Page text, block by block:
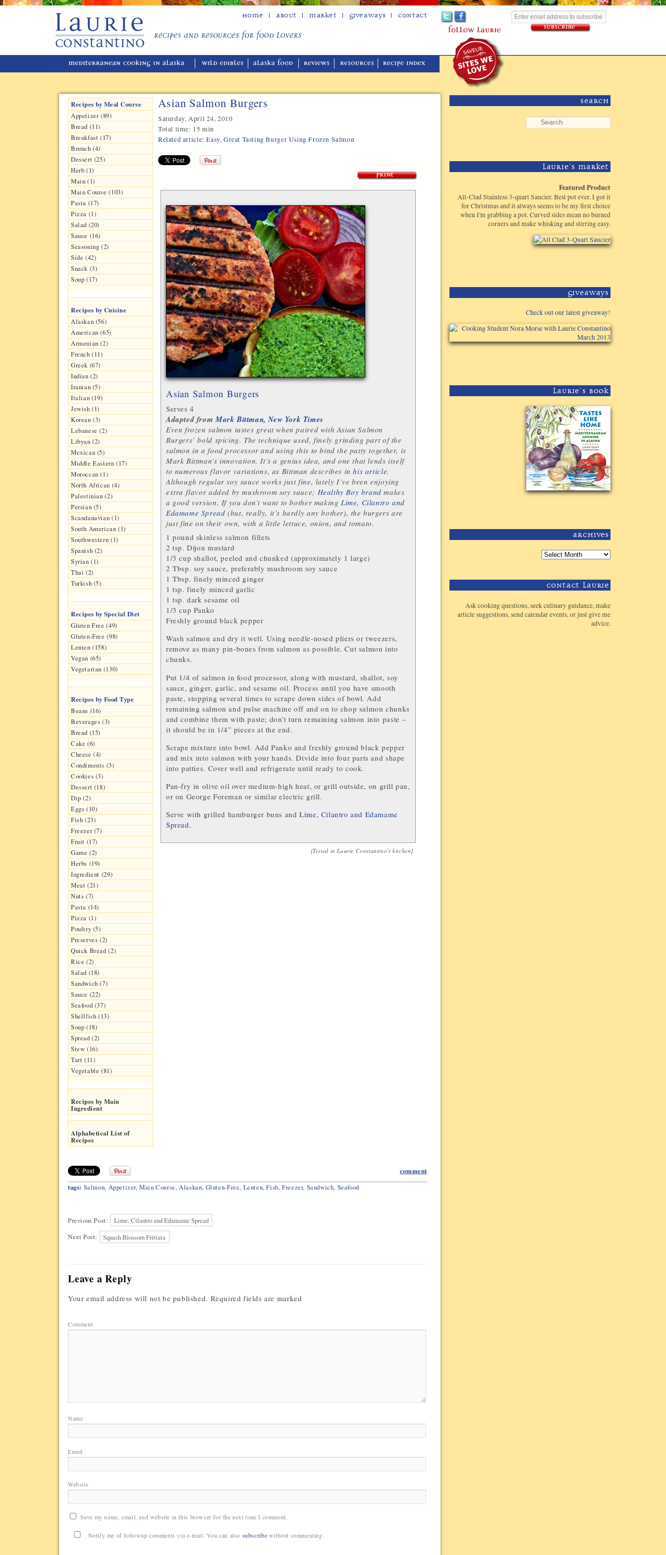
Home About Market Giveaways Contact
Recipes by Meal Course
Appetizer (89)
Bread (11)
Breakfast (17)
Brunch (4)
Dessert (25)
Herb (1)
Main (1)
Main Course (103)
Pasta (17)
Pizza (1)
Salad (20)
Sauce (16)
Seasoning (2)
Side (42)
Snack (3)
Soup (17)
Recipes by Cuisine
Alaskan (56)
American (65)
Armenian (2)
French (11)
Greek (67)
Indian (2)
Iranian (5)
Italian (19)
Jewish (1)
Korean (3)
Lebanese (2)
Libyan (2)
Mexican (5)
Middle Eastern (17)
Moroccan (1)
North African (4)
Palestinian (2)
Persian (5)
Scandanavian (1)
South American (1)
Southwestern (1)
Spanish (2)
Syrian (1)
Thai (2)
Turkish (5)
Recipes by Special Diet
Gluten Free (49)
Gluten-Free (98)
Lenten (158)
Vegan (65)
Vegetarian (130)
Recipes by Food Type
Beans (16)
Beverages (3)
Bread (15)
Cake (6)
Cheese (4)
Condiments (3)
Cookies (3)
Dessert (18)
Dip (2)
Eggs (10)
Fish (23)
Freezer (7)
Fruit (17)
Game (2)
Herbs (19)
Ingredient (29)
Meat (21)
Nuts (7)
Pasta (14)
Pizza (1)
Poultry (5)
Preserves (2)
Quick Bread (2)
Rice (2)
Salad (18)
Sandwich (7)
Sauce (22)
Seafood (37)
Shellfish (13)
Soup (18)
Spread (2)
Stew (16)
Tart (11)
Vegetable (81)
Recipes by Main
Ingredient
Alphabetical List of
Recipes
Asian Salmon Burgers
Saturday, April 24, 2010
Total time: 15 min
Related article: Easy, Great Tasting Burger Using Frozen Salmon
Asian Salmon Burgers
Serves 4
Adapted fromMark Bittman, New York Times
Even frozen salmon tastes great when paired with Asian Salmon
Burgers’ bold spicing. The technique used, finely grinding part of the
salmon in a food processor and using this to bind the patty together, is
Mark Bittman’s innovation. It’s a genius idea, and one that lends itself
to numerous flavor variations, as Bittman describes inhis article.
Although regular soy sauce works just fine, lately I’ve been enjoying
extra flavor added by mushroom soy sauce; Healthy Boy brand makes
a good version. If you don’t want to bother making Lime, Cilantro and
Edamame Spread (but, really, it’s hardly any bother), the burgers are
just fine on their own, with a little lettuce, onion, and tomato.
1 pound skinlesssalmon fillets
2 tsp.Dijon mustard
1/3 cup shallot, peeled and chunked (approximately 1 large)
2 Tbsp. soy sauce, preferablymushroom soy sauce
1 Tbsp. finely minced ginger
1 tsp. finely minced garlic
1 tsp. darksesame oil
1/3 cup Panko
Freshly groundblack pepper
Wash salmon and dry it well. Using needle-nosed pliers or tweezers,
remove as many pin-bones from salmon as possible. Cut salmon into
chunks.
Put 1/4 of salmon in food processor, along with mustard, shallot, soy
sauce, ginger, garlic, and sesame oil. Process until you have smooth
paste, stopping several times to scrape down sides of bowl. Add
remaining salmon and pulse machine off and on to chop salmon chunks
and combine them with paste; don’t turn remaining salmon into paste –
it should be in 1/4” pieces at the end.
Scrape mixture into bowl. Add Panko and freshly ground black pepper
and mix into salmon with your hands. Divide into four parts and shape
into patties. Cover well and refrigerate until ready to cook.
Pan-fry in olive oil over medium-high heat, or grill outside, on grill pan,
or on George Foreman or similar electric grill.
Serve with grilled hamburger buns andLime, Cilantro and Edamame
Spread.
[Tested inLaurie Constantino's kitchen]
comment
tags: Salmon, Appetizer,Main Course,Alaskan, Gluten-Free, Lenten,Fish,Freezer, Sandwich, Seafood
Previous Post:
Lime, Cilantro and Edamame Spread
Next Post:
Squash Blossom Frittata
Leave a Reply
Your email address will not be published. Required fields are marked
Comment
Name
Email
Website
Save my name, email, and website in this browser for the next time I comment.
Notify me of followup comments via e-mail. You can also subscribe without commenting.
Search
Laurie's Market
Featured Product
All-Clad Stainless 3-quart Saucier. Best pot ever. I got it
for Christmas and it always seems to be my first choice
when I'm grabbing a pot. Curved sides mean no burned
corners and make whisking and stirring easy.
Giveaways
Check out our latest giveaway!
Laurie's Book
Archives
Contact Laurie
Ask cooking questions, seek culinary guidance, make
article suggestions, send calendar events, or just give me
advice.